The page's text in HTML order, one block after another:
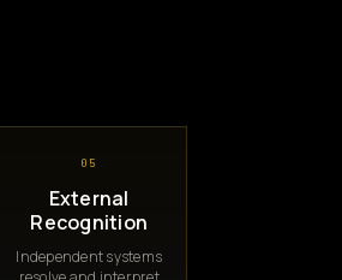
05
External
Recognition
Independent systems